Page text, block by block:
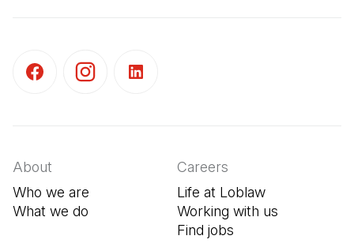
About
Who we are
What we do
Careers
Life at Loblaw
Working with us
Find jobs